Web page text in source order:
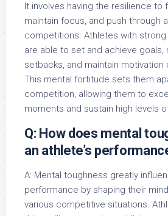
It involves having the resilience to
maintain focus, and push through
competitions. Athletes with
are able to set and achieve goals,
setbacks, and maintain motivation
This mental fortitude sets them
competition, allowing them to
moments and sustain high levels
Q: How does mental
an athlete’s
A: Mental toughness greatly
performance by shaping their
various competitive situations.